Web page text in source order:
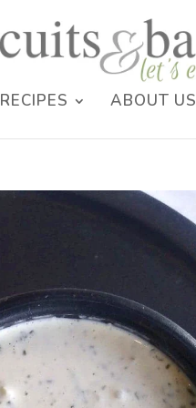
RECIPES ABOUT US